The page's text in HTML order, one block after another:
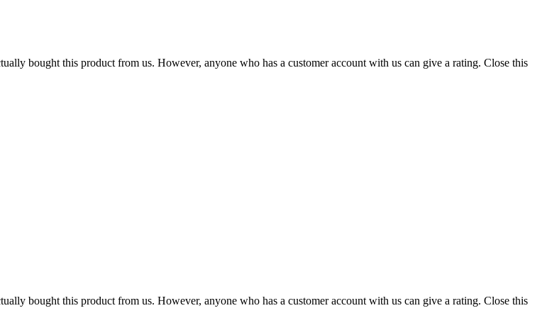
bought this product from us. However, anyone who has a customer account with us can give a rating. Close this
bought this product from us. However, anyone who has a customer account with us can give a rating. Close this